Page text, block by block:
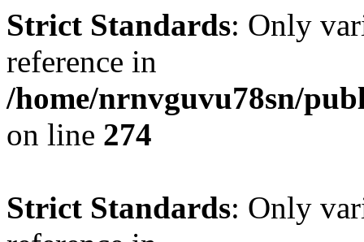
Strict Standards: Only
reference in
/home/nrnvguvu78sn/
on line 274
Strict Standards: Only